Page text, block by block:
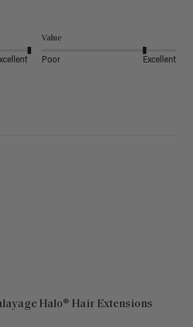
Value
Poor Excellent
Halo® Hair Extensions